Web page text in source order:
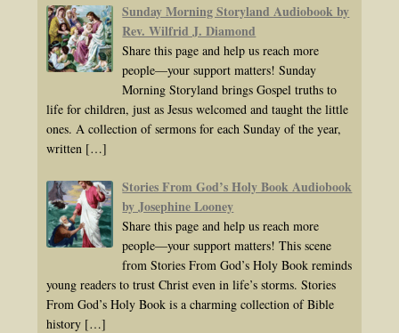
Sunday Morning Storyland Audiobook by
Rev. Wilfrid J. Diamond
Share this page and help us reach more
people—your support matters! Sunday
Morning Storyland brings Gospel truths to
life for children, just as Jesus welcomed and taught the little
ones. A collection of sermons for each Sunday of the year,
written […]
Stories From God’s Holy Book Audiobook
by Josephine Looney
Share this page and help us reach more
people—your support matters! This scene
from Stories From God’s Holy Book reminds
young readers to trust Christ even in life’s storms. Stories
From God’s Holy Book is a charming collection of Bible
history […]